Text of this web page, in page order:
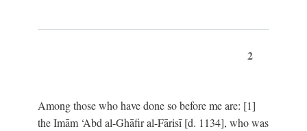
2
Among those who have done so before me are: [1]
the Imām ‘Abd al-Ghāfir al-Fārisī [d. 1134], who was